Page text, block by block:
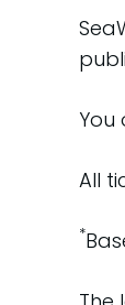
You
All
*